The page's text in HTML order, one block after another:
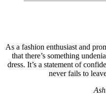
As a fashion enthusiast and
that there’s something
dress. It’s a statement of
never fails to